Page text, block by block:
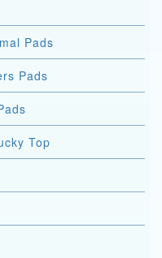
Pads
Pads
Top